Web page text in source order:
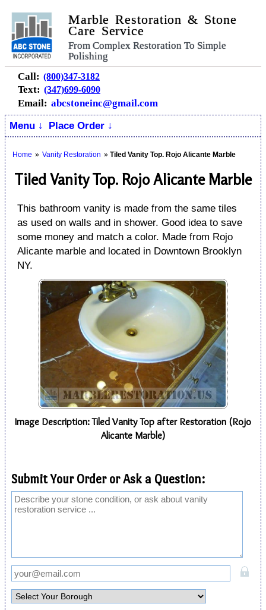
Marble Restoration & Stone
Care Service
From Complex Restoration To Simple
Polishing
Call: (800)347-3182
Text: (347)699-6090
Email: abcstoneinc@gmail.com
Menu ↓
Place Order ↓
Home » Vanity Restoration » Tiled Vanity Top. Rojo Alicante Marble
Tiled Vanity Top. Rojo Alicante Marble
This bathroom vanity is made from the same tiles
as used on walls and in shower. Good idea to save
some money and match a color. Made from Rojo
Alicante marble and located in Downtown Brooklyn
NY.
Image Description: Tiled Vanity Top after Restoration (Rojo
Alicante Marble)
Submit Your Order or Ask a Question: